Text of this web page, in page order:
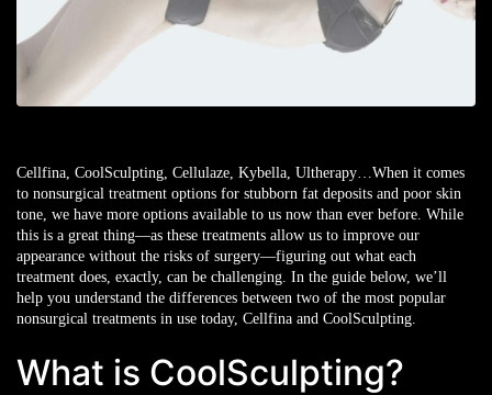
Cellfina, CoolSculpting, Cellulaze, Kybella, Ultherapy…When it comes
to nonsurgical treatment options for stubborn fat deposits and poor skin
tone, we have more options available to us now than ever before. While
this is a great thing—as these treatments allow us to improve our
appearance without the risks of surgery—figuring out what each
treatment does, exactly, can be challenging. In the guide below, we’ll
help you understand the differences between two of the most popular
nonsurgical treatments in use today, Cellfina and CoolSculpting.
What is CoolSculpting?